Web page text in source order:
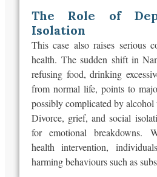
The Role of
Isolation
This case also raises serious
health. The sudden shift in
refusing food, drinking
fromnormal life, points to
possibly complicated by
Divorce, grief, and social
for emotional breakdowns.
health intervention,
harming behaviours such as